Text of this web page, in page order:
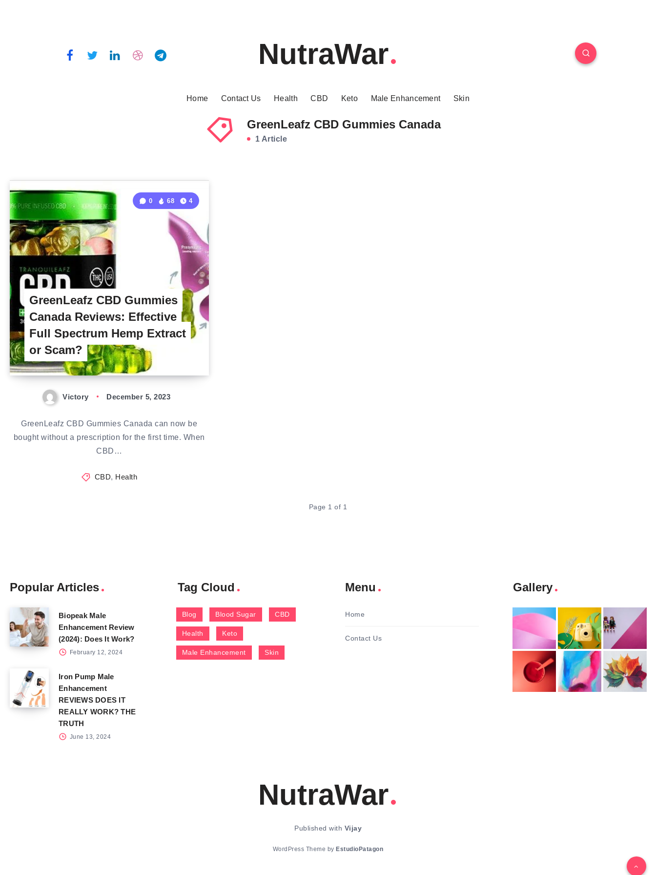
NutraWar
Home Contact Us Health CBD Keto Male Enhancement Skin
GreenLeafz CBD Gummies Canada
1 Article
GreenLeafz CBD Gummies
Canada Reviews: Effective
Full Spectrum Hemp Extract
or Scam?
0 68 4
Victory December 5, 2023
GreenLeafz CBD Gummies Canada can now be
bought without a prescription for the first time. When
CBD…
CBD, Health
Page 1 of 1
Popular Articles
Biopeak Male
Enhancement Review
(2024): Does It Work?
February 12, 2024
Iron Pump Male
Enhancement
REVIEWS DOES IT
REALLY WORK? THE
TRUTH
June 13, 2024
Tag Cloud
Blog Blood Sugar CBD
Health Keto
Male Enhancement Skin
Menu
Home
Contact Us
Gallery
NutraWar
Published with Vijay
WordPress Theme by EstudioPatagon